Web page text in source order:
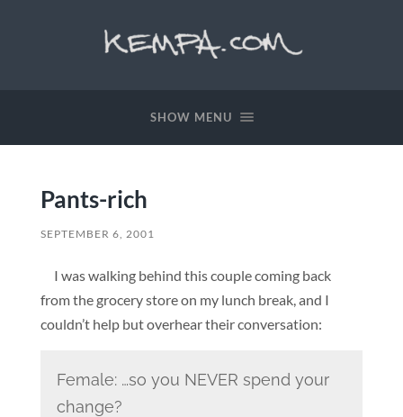
SHOW MENU
Pants-rich
SEPTEMBER 6, 2001
I was walking behind this couple coming back
from the grocery store on my lunch break, and I
couldn’t help but overhear their conversation:
Female: …so you NEVER spend your
change?